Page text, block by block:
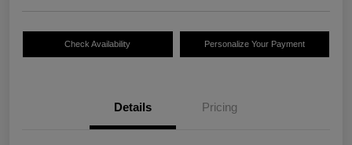
Check Availability Personalize Your Payment
Details Pricing